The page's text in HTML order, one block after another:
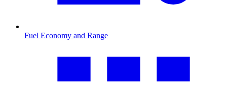
Fuel Economy and Range